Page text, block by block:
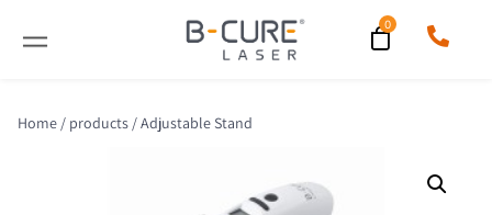
Home / products / Adjustable Stand